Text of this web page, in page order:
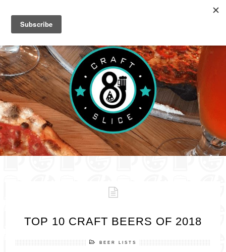
TOP 10 CRAFT BEERS OF 2018
BEER LISTS